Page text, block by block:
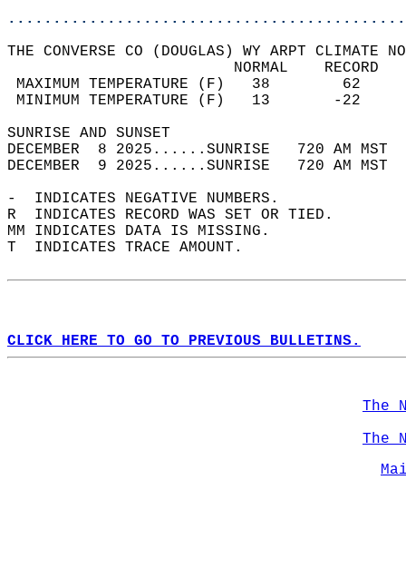
THE CONVERSE CO (DOUGLAS) WY ARPT CLIMATE
MAXIMUM TEMPERATURE
MINIMUM TEMPERATURE
SUNRISE
DECEMBER  8 2025......SUNRISE   720 AM
DECEMBER  9 2025......SUNRISE   720 AM
-  INDICATES NEGATIVE NUMBERS.
R  INDICATES RECORD WAS SET OR TIED.
MM INDICATES DATA IS MISSING.
T  INDICATES TRACE AMOUNT.
CLICK HERE TO GO TO PREVIOUS BULLETINS.
The
The